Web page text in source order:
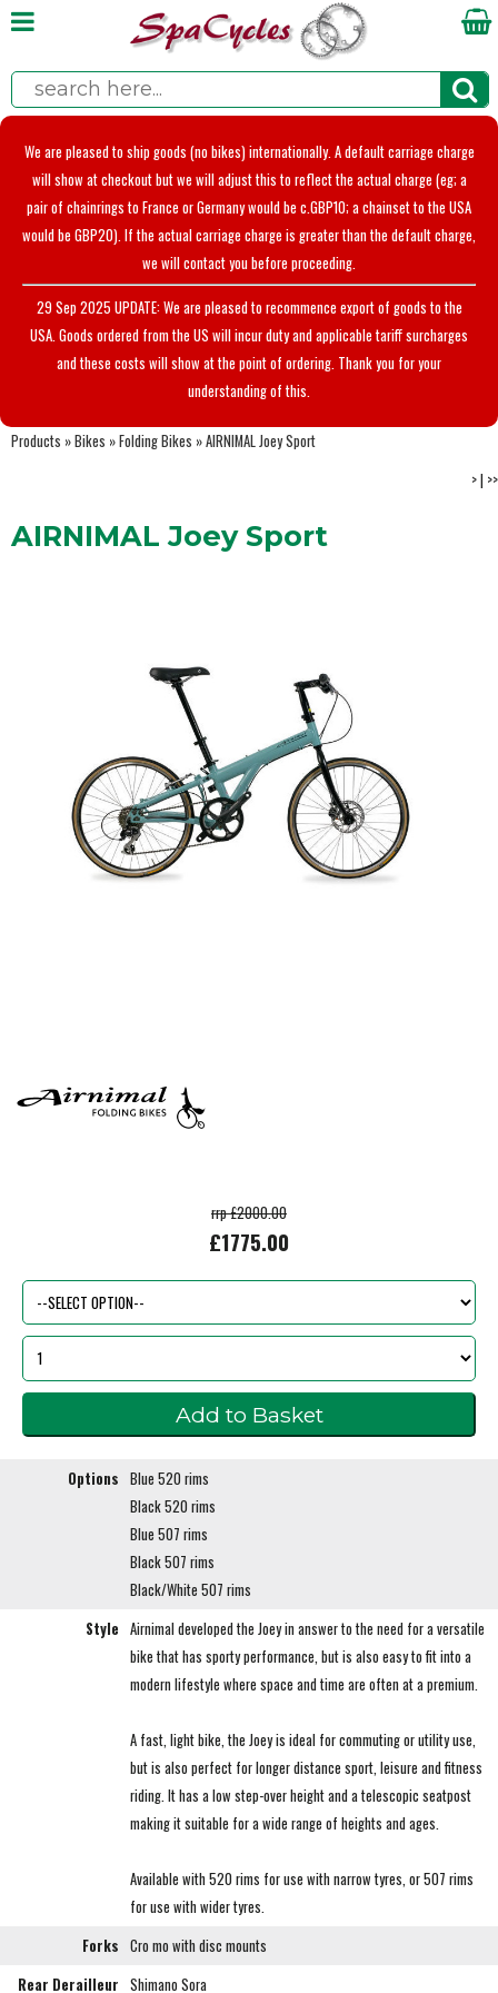
We are pleased to ship goods (no bikes) internationally. A default carriage charge
will show at checkout but we will adjust this to reflect the actual charge (eg; a
pair of chainrings to France or Germany would be c.GBP10; a chainset to the USA
would be GBP20). If the actual carriage charge is greater than the default charge,
we will contact you before proceeding.
29 Sep 2025 UPDATE: We are pleased to recommence export of goods to the
USA. Goods ordered from the US will incur duty and applicable tariff surcharges
and these costs will show at the point of ordering. Thank you for your
understanding of this.
Products »Bikes »Folding Bikes »AIRNIMAL Joey Sport
>| >>
AIRNIMAL Joey Sport
rrp £2000.00
£1775.00
Options Blue 520 rims
Black 520 rims
Blue 507 rims
Black 507 rims
Black/White 507 rims
Style Airnimal developed the Joey in answer to the need for a versatile
bike that has sporty performance, but is also easy to fit into a
modern lifestyle where space and time are often at a premium.
A fast, light bike, the Joey is ideal for commuting or utility use,
but is also perfect for longer distance sport, leisure and fitness
riding. It has a low step-over height and a telescopic seatpost
making it suitable for a wide range of heights and ages.
Available with 520 rims for use with narrow tyres, or 507 rims
for use with wider tyres.
Forks Cro mo with disc mounts
Rear Derailleur Shimano Sora